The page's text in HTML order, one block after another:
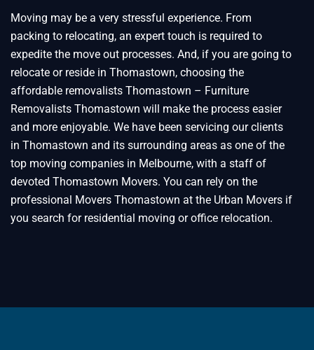
Moving may be a very stressful experience. From
packing to relocating, an expert touch is required to
expedite the move out processes. And, if you are going to
relocate or reside in Thomastown, choosing the
affordable removalists Thomastown – Furniture
Removalists Thomastown will make the process easier
and more enjoyable. We have been servicing our clients
in Thomastown and its surrounding areas as one of the
top moving companies in Melbourne, with a staff of
devoted Thomastown Movers. You can rely on the
professional Movers Thomastown at the Urban Movers if
you search for residential moving or office relocation.